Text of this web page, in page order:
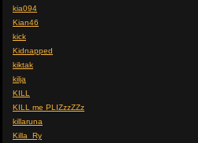
kia094
Kian46
kick
Kidnapped
kiktak
kilja
KILL
KILL me PLIZzzZZz
killaruna
Killa_Ry